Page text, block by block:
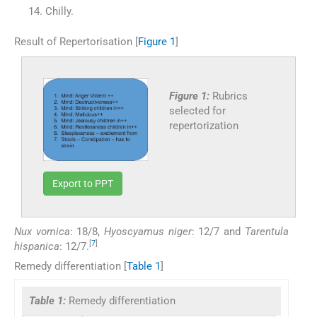
Chilly.
Result of Repertorisation [Figure 1]
Figure 1: Rubrics
selected for
repertorization
Export to PPT
Nux vomica: 18/8, Hyoscyamus niger: 12/7 and Tarentula
hispanica: 12/7. 7
Remedy differentiation [Table 1]
Table 1: Remedy differentiation